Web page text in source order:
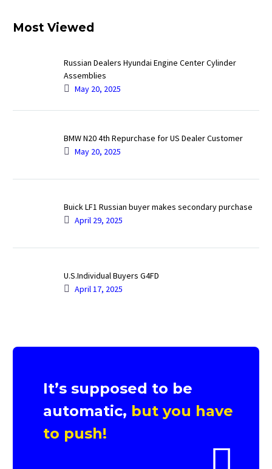
Most Viewed
Russian Dealers Hyundai Engine Center Cylinder
Assemblies
May 20, 2025
BMW N20 4th Repurchase for US Dealer Customer
May 20, 2025
Buick LF1 Russian buyer makes secondary purchase
April 29, 2025
U.S.Individual Buyers G4FD
April 17, 2025
It’s supposed to be
automatic, but you have
to push!